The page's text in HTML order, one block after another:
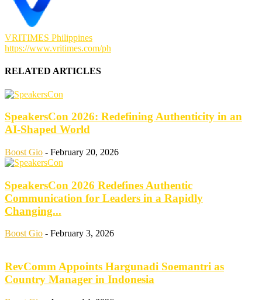
VRITIMES Philippines
https://www.vritimes.com/ph
RELATED ARTICLES
SpeakersCon 2026: Redefining Authenticity in an
AI-Shaped World
Boost Gio - February 20, 2026
SpeakersCon 2026 Redefines Authentic
Communication for Leaders in a Rapidly
Changing...
Boost Gio - February 3, 2026
RevComm Appoints Hargunadi Soemantri as
Country Manager in Indonesia